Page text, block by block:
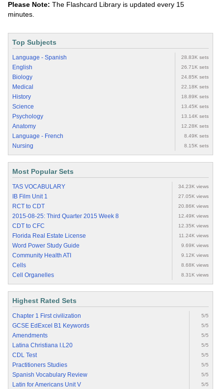
Please Note: The Flashcard Library is updated every 15
minutes.
Top Subjects
Language - Spanish 28.83K sets
English 26.71K sets
Biology 24.85K sets
Medical 22.18K sets
History 18.89K sets
Science 13.45K sets
Psychology 13.14K sets
Anatomy 12.28K sets
Language - French 8.49K sets
Nursing 8.15K sets
Most Popular Sets
TAS VOCABULARY 34.23K views
IB Film Unit 1 27.05K views
RCT to CDT 20.86K views
2015-08-25: Third Quarter 2015 Week 8 12.49K views
CDT to CFC 12.35K views
Florida Real Estate License 11.24K views
Word Power Study Guide 9.69K views
Community Health ATI 9.12K views
Cells 8.68K views
Cell Organelles 8.31K views
Highest Rated Sets
Chapter 1 First civilization 5/5
GCSE EdExcel B1 Keywords 5/5
Amendments 5/5
Latina Christiana I.L20 5/5
CDL Test 5/5
Practitioners Studies 5/5
Spanish Vocabulary Review 5/5
Latin for Americans Unit V 5/5